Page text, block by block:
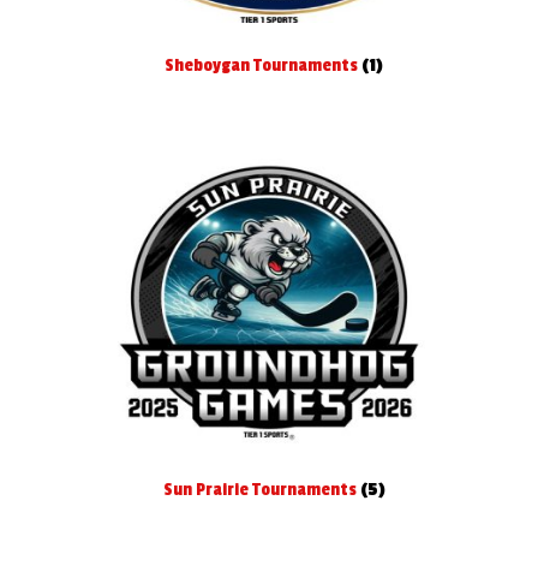
Sheboygan Tournaments (1)
Sun Prairie Tournaments (5)